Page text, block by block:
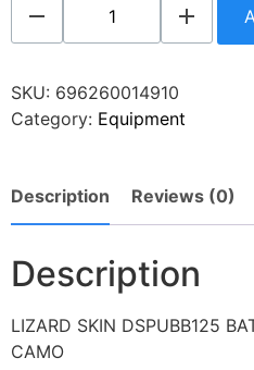
SKU: 696260014910
Category: Equipment
Description Reviews (0)
Description
LIZARD SKIN DSPUBB125
CAMO